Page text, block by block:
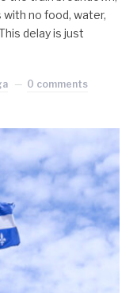
no food, water,
delay is just
0 comments